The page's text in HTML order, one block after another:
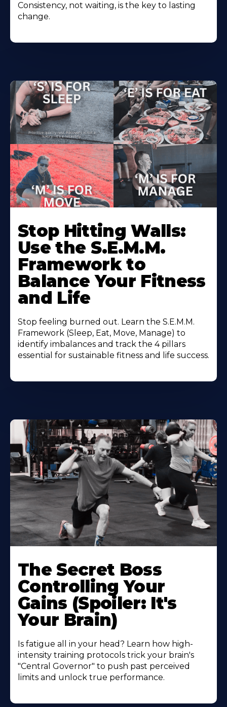
Consistency, not waiting, is the key to lasting
change.
Stop Hitting Walls:
Use the S.E.M.M.
Framework to
Balance Your Fitness
and Life
Stop feeling burned out. Learn the S.E.M.M.
Framework (Sleep, Eat, Move, Manage) to
identify imbalances and track the 4 pillars
essential for sustainable fitness and life success.
The Secret Boss
Controlling Your
Gains (Spoiler: It's
Your Brain)
Is fatigue all in your head? Learn how high-
intensity training protocols trick your brain's
"Central Governor" to push past perceived
limits and unlock true performance.